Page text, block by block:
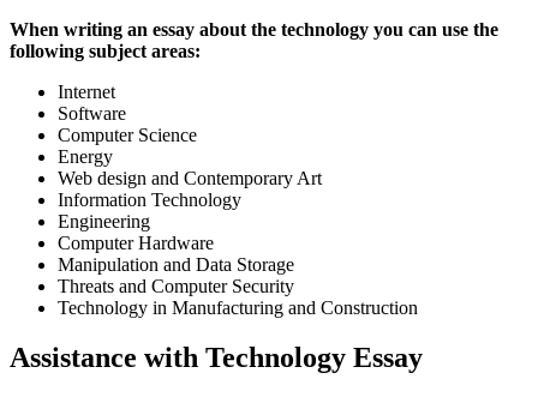
When writing an essay about the technology you can use the
following subject areas:
Internet
Software
Computer Science
Energy
Web design and Contemporary Art
Information Technology
Engineering
Computer Hardware
Manipulation and Data Storage
Threats and Computer Security
Technology in Manufacturing and Construction
Assistance with Technology Essay